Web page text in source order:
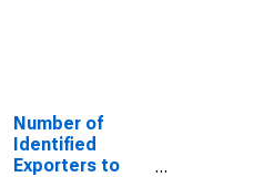
Number of
Identified
Exporters to